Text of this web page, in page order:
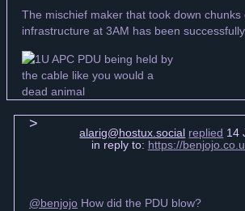
The mischief maker that took down chunks
infrastructure at 3AM has been
alarig@hostux.social replied 14
in reply to: https://
@benjojo How did the PDU blow?